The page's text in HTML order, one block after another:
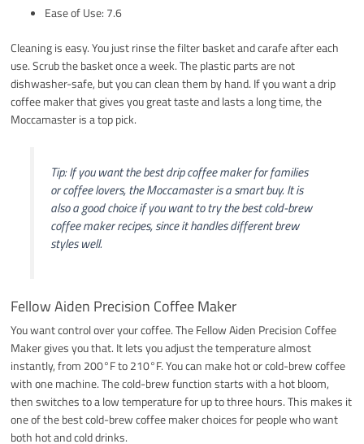
Ease of Use: 7.6
Cleaning is easy. You just rinse the filter basket and carafe after each
use. Scrub the basket once a week. The plastic parts are not
dishwasher-safe, but you can clean them by hand. If you want a drip
coffee maker that gives you great taste and lasts a long time, the
Moccamaster is a top pick.
Tip: If you want the best drip coffee maker for families
or coffee lovers, the Moccamaster is a smart buy. It is
also a good choice if you want to try the best cold-brew
coffee maker recipes, since it handles different brew
styles well.
Fellow Aiden Precision Coffee Maker
You want control over your coffee. The Fellow Aiden Precision Coffee
Maker gives you that. It lets you adjust the temperature almost
instantly, from 200°F to 210°F. You can make hot or cold-brew coffee
with one machine. The cold-brew function starts with a hot bloom,
then switches to a low temperature for up to three hours. This makes it
one of the best cold-brew coffee maker choices for people who want
both hot and cold drinks.